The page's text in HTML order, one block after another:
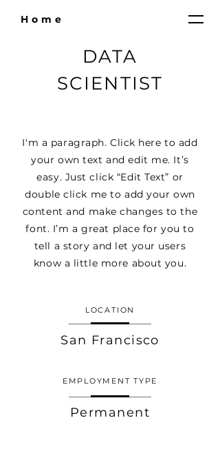
Home
DATA
SCIENTIST
I'm a paragraph. Click here to add
your own text and edit me. It’s
easy. Just click “Edit Text” or
double click me to add your own
content and make changes to the
font. I’m a great place for you to
tell a story and let your users
know a little more about you.
LOCATION
San Francisco
EMPLOYMENT TYPE
Permanent